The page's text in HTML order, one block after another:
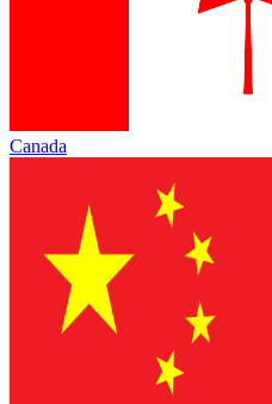
Canada